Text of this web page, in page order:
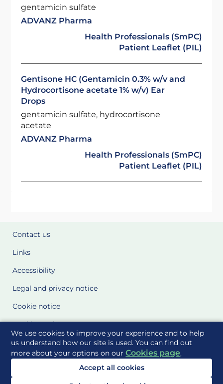
We use cookies to improve your experience and to help
us understand how our site is used. You can find out
more about your options on ourCookies page.
Accept all cookies
gentamicin sulfate
ADVANZ Pharma
Health Professionals (SmPC)
Patient Leaflet (PIL)
Gentisone HC (Gentamicin 0.3% w/v and
Hydrocortisone acetate 1% w/v) Ear
Drops
gentamicin sulfate, hydrocortisone
acetate
ADVANZ Pharma
Health Professionals (SmPC)
Patient Leaflet (PIL)
Contact us
Links
Accessibility
Legal and privacy notice
Cookie notice
Cookie Settings
Glossary
Site Maps